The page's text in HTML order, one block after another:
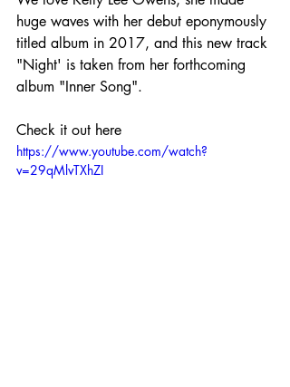
huge waves with her debut eponymously
titled album in 2017, and this new track
"Night' is taken from her forthcoming
album "Inner Song".
Check it out here
https://www.youtube.com/watch?
v=29qMlvTXhZI